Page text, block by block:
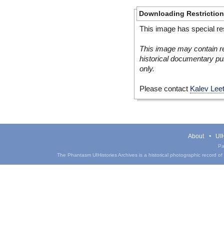
Downloading
This image has special
This image may contain
historical documentary
only.
Please contact Kalev
About
The Phantasm UIHistories Archives is a historical photographic record